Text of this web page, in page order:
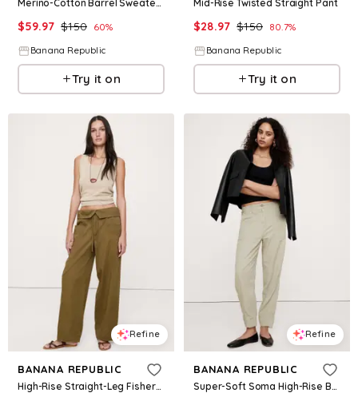
Merino-Cotton Barrel Sweater Pant
$59.97 $150 60%
Banana Republic
Try it on
Mid-Rise Twisted Straight Pant
$28.97 $150 80.7%
Banana Republic
Try it on
Refine
BANANA REPUBLIC
High-Rise Straight-Leg Fisherman Pant
Refine
BANANA REPUBLIC
Super-Soft Soma High-Rise Barrel Pant